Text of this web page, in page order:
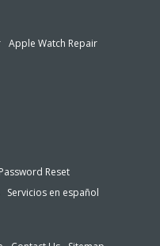
Apple Watch Repair
Password Reset
Servicios en español